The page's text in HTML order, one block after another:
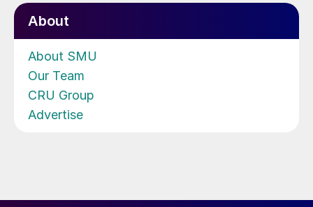
About
About SMU
Our Team
CRU Group
Advertise